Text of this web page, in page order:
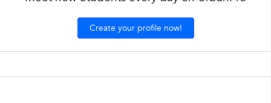
Create your profile now!